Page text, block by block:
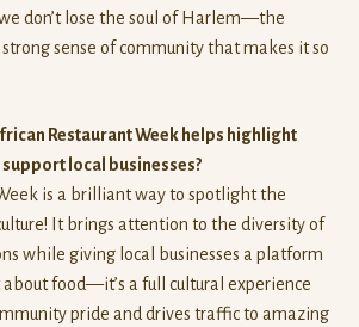
don’t lose the soul of Harlem—the
sense of community that makes it so
Restaurant Week helps highlight
local businesses?
is a brilliant way to spotlight the
It brings attention to the diversity of
while giving local businesses a platform
about food—it’s a full cultural experience
pride and drives traffic to amazing